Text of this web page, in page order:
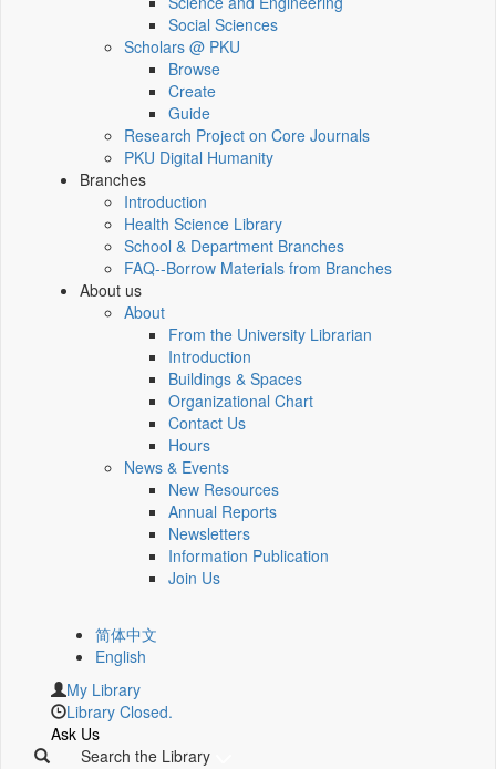
Social Sciences
Scholars @ PKU
Browse
Create
Guide
Research Project on Core Journals
PKU Digital Humanity
Branches
Introduction
Health Science Library
School & Department Branches
FAQ--Borrow Materials from Branches
About us
About
From the University Librarian
Introduction
Buildings & Spaces
Organizational Chart
Contact Us
Hours
News & Events
New Resources
Annual Reports
Newsletters
Information Publication
Join Us
简体中文
English
My Library
Library Closed.
Ask Us
Search the Library